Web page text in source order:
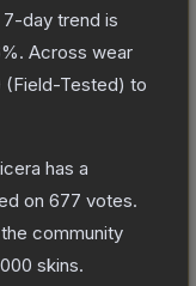
7-day trend is
%. Across wear
(Field-Tested) to
has a
on 677 votes.
community
skins.